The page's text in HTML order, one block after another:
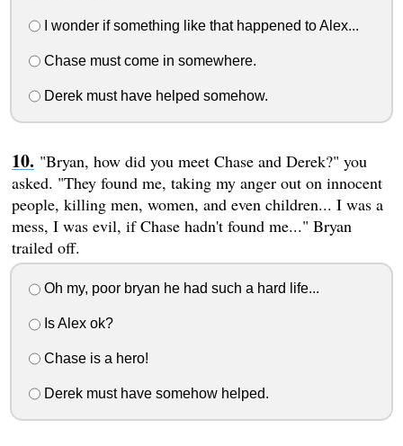
I wonder if something like that happened to Alex...
Chase must come in somewhere.
Derek must have helped somehow.
"Bryan, how did you meet Chase and Derek?" you
asked. "They found me, taking my anger out on innocent
people, killing men, women, and even children... I was a
mess, I was evil, if Chase hadn't found me..." Bryan
trailed off.
Oh my, poor bryan he had such a hard life...
Is Alex ok?
Chase is a hero!
Derek must have somehow helped.